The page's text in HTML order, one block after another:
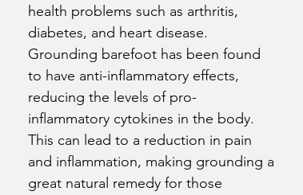
health problems such as arthritis,
diabetes, and heart disease.
Grounding barefoot has been found
to have anti-inflammatory effects,
reducing the levels of pro-
inflammatory cytokines in the body.
This can lead to a reduction in pain
and inflammation, making grounding a
great natural remedy for those